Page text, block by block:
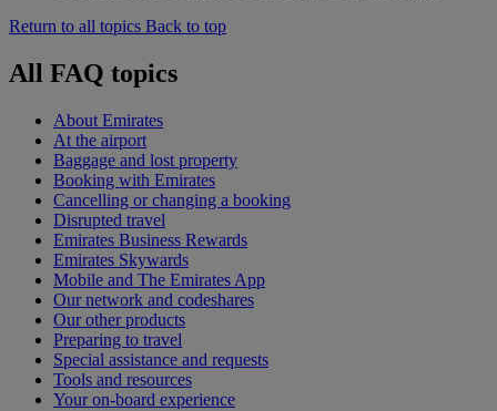
Return to all topics Back to top
All FAQ topics
About Emirates
At the airport
Baggage and lost property
Booking with Emirates
Cancelling or changing a booking
Disrupted travel
Emirates Business Rewards
Emirates Skywards
Mobile and The Emirates App
Our network and codeshares
Our other products
Preparing to travel
Special assistance and requests
Tools and resources
Your on-board experience